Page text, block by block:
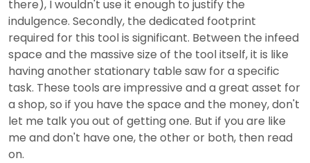
there), I wouldn't use it enough to justify the
indulgence. Secondly, the dedicated footprint
required for this tool is significant. Between the infeed
space and the massive size of the tool itself, it is like
having another stationary table saw for a specific
task. These tools are impressive and a great asset for
a shop, so if you have the space and the money, don't
let me talk you out of getting one. But if you are like
me and don't have one, the other or both, then read
on.